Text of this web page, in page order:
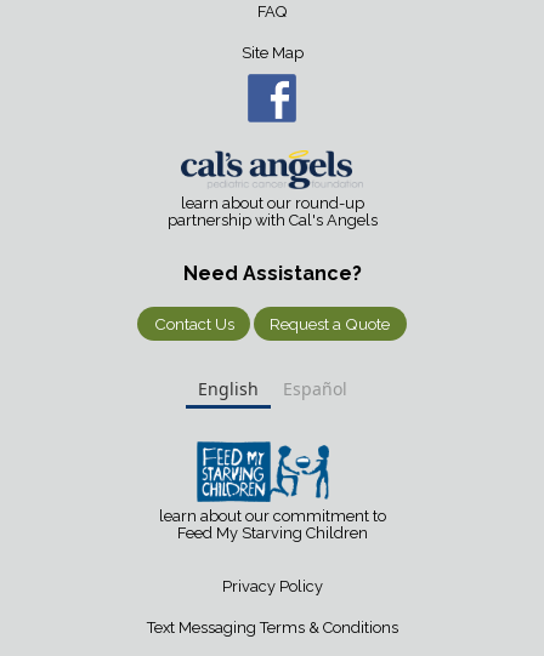
FAQ
Site Map
learn about our round-up
partnership with Cal's Angels
Need Assistance?
Contact Us Request a Quote
English Español
learn about our commitment to
Feed My Starving Children
Privacy Policy
Text Messaging Terms & Conditions